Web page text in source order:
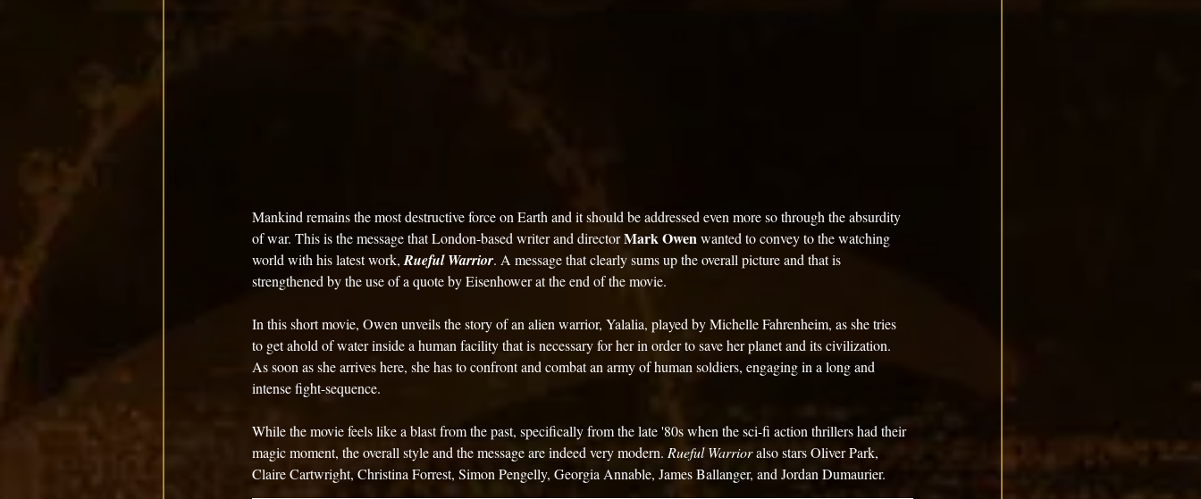
Mankind remains the most destructive force on Earth and it should be addressed even more so through the absurdity
of war. This is the message that London-based writer and director Mark Owen wanted to convey to the watching
world with his latest work, Rueful Warrior. A message that clearly sums up the overall picture and that is
strengthened by the use of a quote by Eisenhower at the end of the movie.
In this short movie, Owen unveils the story of an alien warrior, Yalalia, played by Michelle Fahrenheim, as she tries
to get ahold of water inside a human facility that is necessary for her in order to save her planet and its civilization.
As soon as she arrives here, she has to confront and combat an army of human soldiers, engaging in a long and
intense fight-sequence.
While the movie feels like a blast from the past, specifically from the late '80s when the sci-fi action thrillers had their
magic moment, the overall style and the message are indeed very modern. Rueful Warrior also stars Oliver Park,
Claire Cartwright, Christina Forrest, Simon Pengelly, Georgia Annable, James Ballanger, and Jordan Dumaurier.